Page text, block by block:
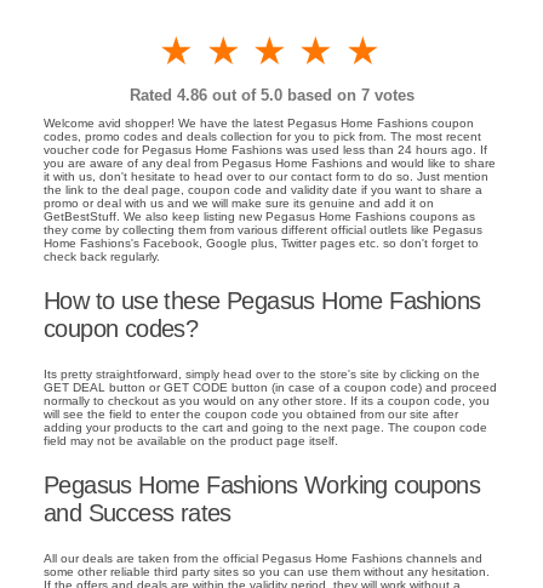
4 stars
3 stars
2 stars
1 star
Rated 4.86out of 5.0 based on 7votes
Welcome avid shopper! We have the latest Pegasus Home Fashions coupon
codes, promo codes and deals collection for you to pick from. The most recent
voucher code for Pegasus Home Fashions was used less than 24 hours ago. If
you are aware of any deal from Pegasus Home Fashions and would like to share
it with us, don't hesitate to head over to our contact form to do so. Just mention
the link to the deal page, coupon code and validity date if you want to share a
promo or deal with us and we will make sure its genuine and add it on
GetBestStuff. We also keep listing new Pegasus Home Fashions coupons as
they come by collecting them from various different official outlets like Pegasus
Home Fashions's Facebook, Google plus, Twitter pages etc. so don't forget to
check back regularly.
How to use these Pegasus Home Fashions
coupon codes?
Its pretty straightforward, simply head over to the store's site by clicking on the
GET DEAL button or GET CODE button (in case of a coupon code) and proceed
normally to checkout as you would on any other store. If its a coupon code, you
will see the field to enter the coupon code you obtained from our site after
adding your products to the cart and going to the next page. The coupon code
field may not be available on the product page itself.
Pegasus Home Fashions Working coupons
and Success rates
All our deals are taken from the official Pegasus Home Fashions channels and
some other reliable third party sites so you can use them without any hesitation.
If the offers and deals are within the validity period, they will work without a